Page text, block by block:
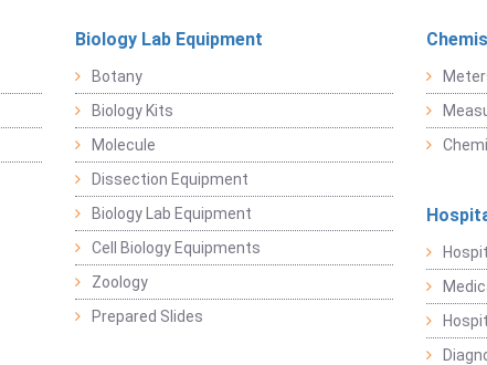
Biology Lab Equipment
Botany
Biology Kits
Molecule
Dissection Equipment
Biology Lab Equipment
Cell Biology Equipments
Zoology
Prepared Slides